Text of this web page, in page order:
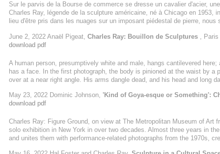
Sur le parvis de la Bourse de commerce se dresse un cavalier d'acier,
Charles Ray, légende de la sculpture américaine, né à Chicago en
lieu d'être pris dans les nuages sur un imposant piédestal de pierre,
des chaussures, le H qui marque ...
June 2, 2022 Anaël Pigeat, Charles Ray: Bouillon de Sculptures ,
download pdf
A human person, presumptively white and male, hangs cantilevered
has a face. In the first photograph, the body is pinioned at the waist by
over at a near right angle. His arms dangle dead, and his head and long
...
May 23, 2022 Dominic Johnson, 'Kind of Goya-esque or Something':
download pdf
Charles Ray: Figure Ground, on view at The Metropolitan Museum of
solo exhibition in New York in over two decades. Almost three years in
and unites them with performance-related photographs from the 1970s,